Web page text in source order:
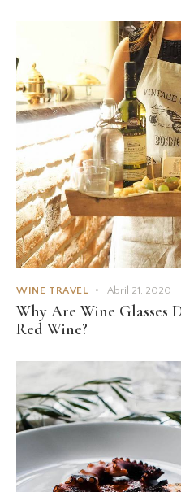
WINE TRAVEL Abril 21, 2020
Why Are Wine
Red Wine?